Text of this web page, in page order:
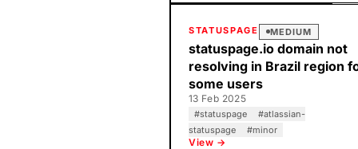
STATUSPAGE MEDIUM
statuspage.io domain not
resolving in Brazil region
some users
13 Feb 2025
#statuspage #atlassian-
statuspage
#minor
View →